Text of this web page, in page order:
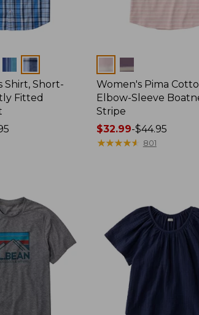
Shirt, Short-
Fitted
Colors
Women's Pima
Elbow-Sleeve
Stripe
Price
range
$32.99-$44.95
★★★★★
★★★★★ 801